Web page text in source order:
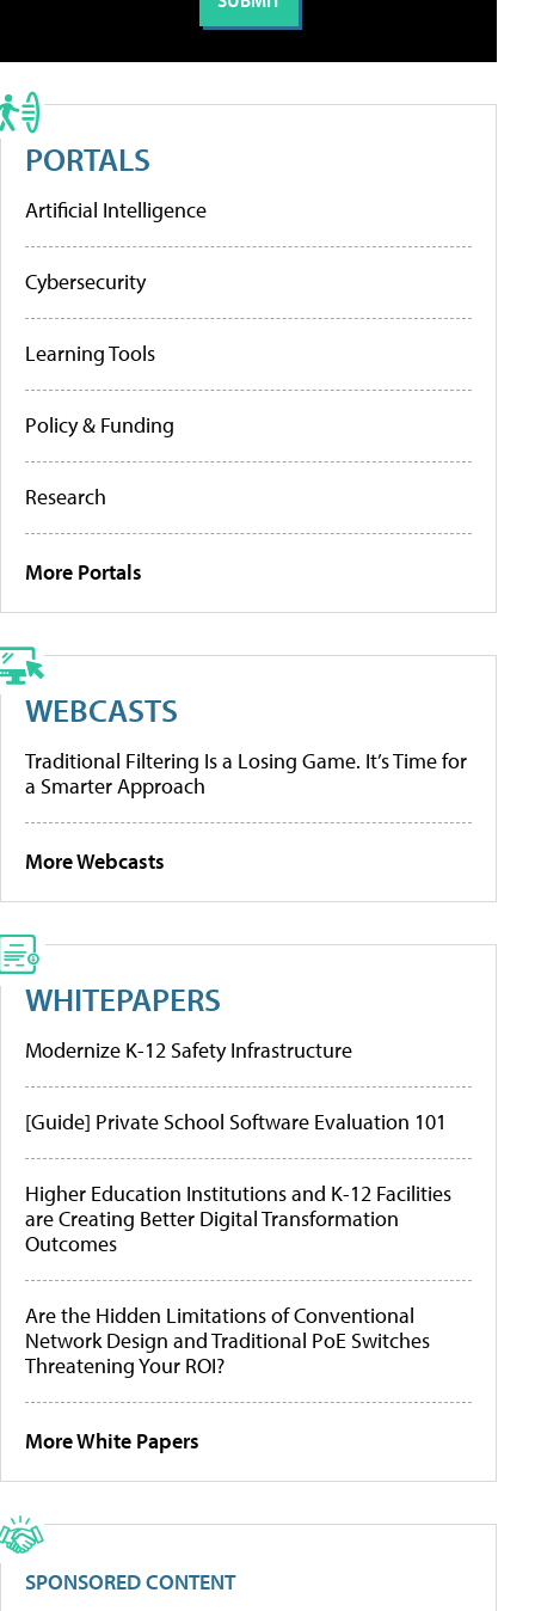
PORTALS
Artificial Intelligence
Cybersecurity
Learning Tools
Policy & Funding
Research
More Portals
WEBCASTS
Traditional Filtering Is a Losing Game. It’s Time for
a Smarter Approach
More Webcasts
WHITEPAPERS
Modernize K-12 Safety Infrastructure
[Guide] Private School Software Evaluation 101
Higher Education Institutions and K-12 Facilities
are Creating Better Digital Transformation
Outcomes
Are the Hidden Limitations of Conventional
Network Design and Traditional PoE Switches
Threatening Your ROI?
More White Papers
SPONSORED CONTENT